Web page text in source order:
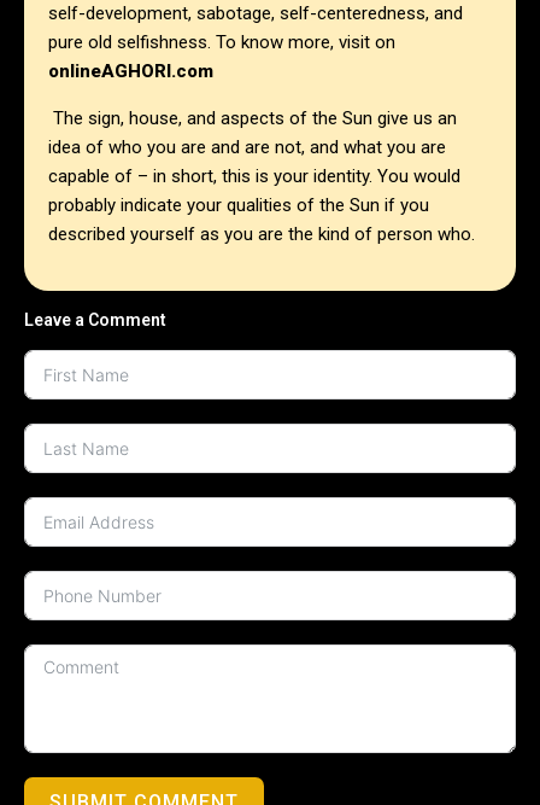
self-development, sabotage, self-centeredness, and
pure old selfishness. To know more, visit on
onlineAGHORI.com
The sign, house, and aspects of the Sun give us an
idea of who you are and are not, and what you are
capable of – in short, this is your identity. You would
probably indicate your qualities of the Sun if you
described yourself as you are the kind of person who.
Leave a Comment